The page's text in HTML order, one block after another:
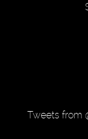
Tweets from